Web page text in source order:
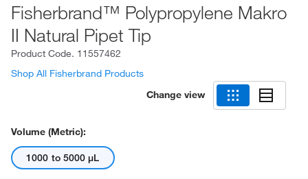
Fisherbrand™ Polypropylene Makro
II Natural Pipet Tip
Product Code. 11557462
Shop All Fisherbrand Products
Change view
Volume (Metric):
1000 to 5000 μL